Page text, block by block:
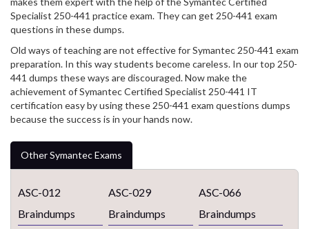
Specialist 250-441 practice exam. They can get 250-441 exam
questions in these dumps.
Old ways of teaching are not effective for Symantec 250-441 exam
preparation. In this way students become careless. In our top 250-
441 dumps these ways are discouraged. Now make the
achievement of Symantec Certified Specialist 250-441 IT
certification easy by using these 250-441 exam questions dumps
because the success is in your hands now.
Other Symantec Exams
ASC-012
Braindumps
ASC-029
Braindumps
ASC-066
Braindumps